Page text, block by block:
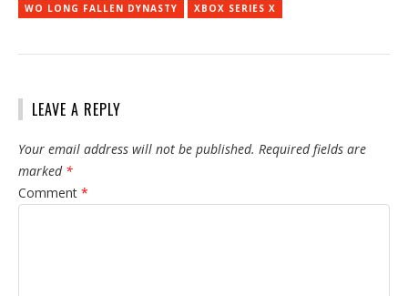
WO LONG FALLEN DYNASTY XBOX SERIES X
LEAVE A REPLY
Your email address will not be published. Required fields are
marked *
Comment *